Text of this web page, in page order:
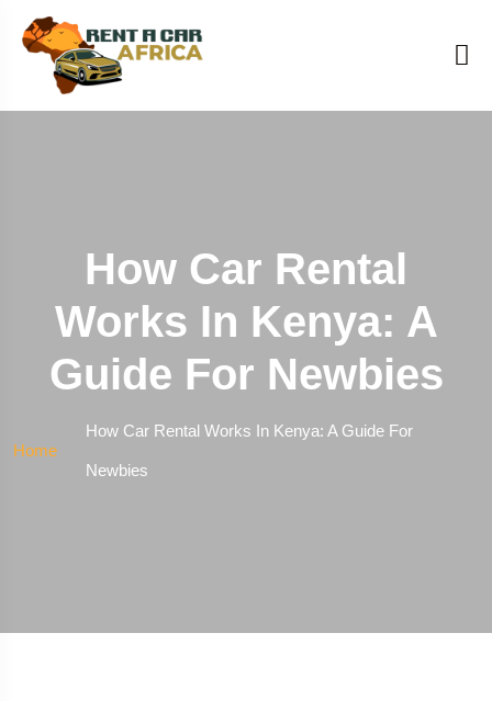
How Car Rental
Works In Kenya: A
Guide For Newbies
Home
How Car Rental Works In Kenya: A Guide For
Newbies